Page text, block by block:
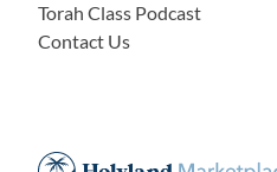
Torah Class Podcast
Contact Us